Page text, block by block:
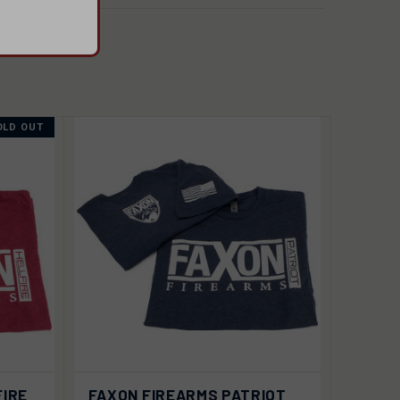
OUT
QUICK VIEW
VIEW
FAXON FIREARMS PATRIOT